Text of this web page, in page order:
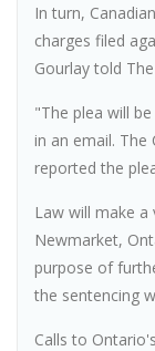
In turn,
charges filed
Gourlay told
"The plea will
in an email.
reported the
Law will make
Newmarket,
purpose of
the sentencing
Calls to